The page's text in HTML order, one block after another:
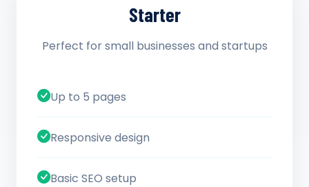
Starter
Perfect for small businesses and startups
Up to 5 pages
Responsive design
Basic SEO setup